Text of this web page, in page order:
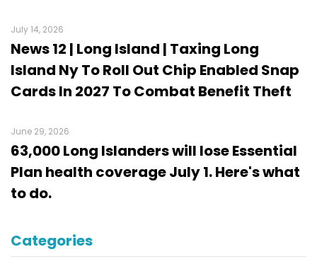
July 14, 2026
News 12 | Long Island | Taxing Long
Island Ny To Roll Out Chip Enabled Snap
Cards In 2027 To Combat Benefit Theft
June 29, 2026
63,000 Long Islanders will lose Essential
Plan health coverage July 1. Here's what
to do.
Categories